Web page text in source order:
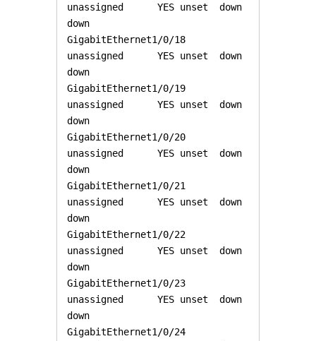
unassigned      YES unset  down
down
GigabitEthernet1/0/18
unassigned      YES unset  down
down
GigabitEthernet1/0/19
unassigned      YES unset  down
down
GigabitEthernet1/0/20
unassigned      YES unset  down
down
GigabitEthernet1/0/21
unassigned      YES unset  down
down
GigabitEthernet1/0/22
unassigned      YES unset  down
down
GigabitEthernet1/0/23
unassigned      YES unset  down
down
GigabitEthernet1/0/24